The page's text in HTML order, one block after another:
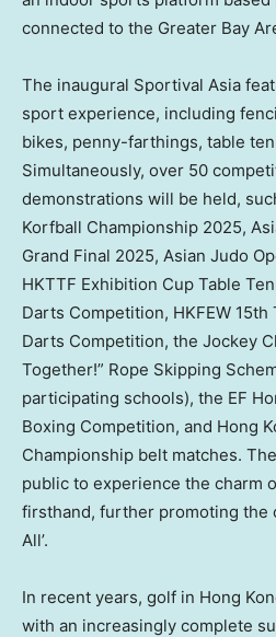
connected to the Greater Bay
The inaugural Sportival Asia
sport experience, including
bikes, penny-farthings, table
Simultaneously, over 50
demonstrations will be held,
Korfball Championship 2025,
Grand Final 2025, Asian Judo
HKTTF Exhibition Cup Table
Darts Competition, HKFEW 15th
Darts Competition, the Jockey
Together!” Rope Skipping
participating schools), the EF
Boxing Competition, and Hong
Championship belt matches.
public to experience the charm
firsthand, further promoting the
All’.
In recent years, golf in Hong
with an increasingly complete